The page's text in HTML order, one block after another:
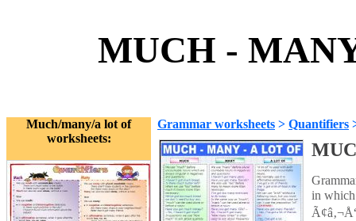
MUCH -
Much/many/a lot of
worksheets:
Grammar worksheets > Quantifiers
in which